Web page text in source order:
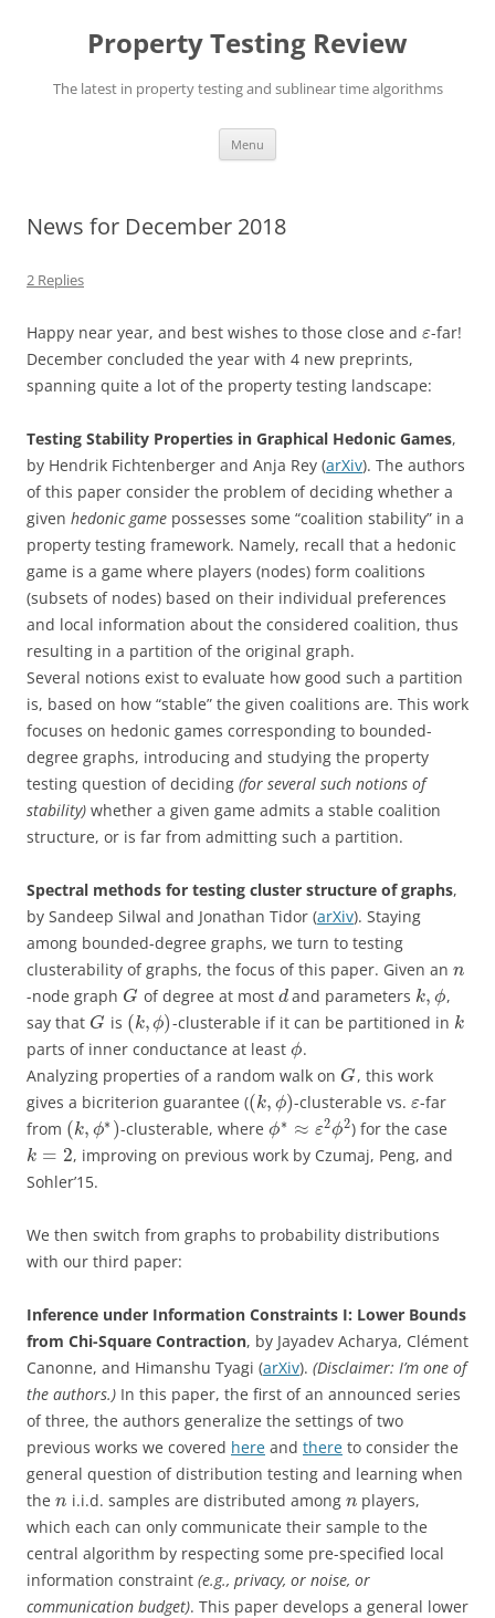
Property Testing Review
The latest in property testing and sublinear time algorithms
Menu
News for December 2018
2 Replies
Happy near year, and best wishes to those close and ε-far!
December concluded the year with 4 new preprints,
spanning quite a lot of the property testing landscape:
Testing Stability Properties in Graphical Hedonic Games,
by Hendrik Fichtenberger and Anja Rey (arXiv). The authors
of this paper consider the problem of deciding whether a
given hedonic game possesses some “coalition stability” in a
property testing framework. Namely, recall that a hedonic
game is a game where players (nodes) form coalitions
(subsets of nodes) based on their individual preferences
and local information about the considered coalition, thus
resulting in a partition of the original graph.
Several notions exist to evaluate how good such a partition
is, based on how “stable” the given coalitions are. This work
focuses on hedonic games corresponding to bounded-
degree graphs, introducing and studying the property
testing question of deciding (for several such notions of
stability) whether a given game admits a stable coalition
structure, or is far from admitting such a partition.
Spectral methods for testing cluster structure of graphs,
by Sandeep Silwal and Jonathan Tidor (arXiv). Staying
among bounded-degree graphs, we turn to testing
clusterability of graphs, the focus of this paper. Given an n
-node graph G of degree at most dand parameters k, ϕ,
say that G is (k, ϕ)-clusterable if it can be partitioned in k
parts of inner conductance at least ϕ.
Analyzing properties of a random walk on G, this work
gives a bicriterion guarantee ((k, ϕ)-clusterable vs.ε-far
from (k, ϕ∗ )-clusterable, whereϕ∗ ≈ ε2ϕ2) for the case
k = 2, improving on previous work by Czumaj, Peng, and
Sohler’15.
We then switch from graphs to probability distributions
with our third paper:
Inference under Information Constraints I: Lower Bounds
from Chi-Square Contraction, by Jayadev Acharya, Clément
Canonne, and Himanshu Tyagi (arXiv). (Disclaimer: I’m one of
the authors.) In this paper, the first of an announced series
of three, the authors generalize the settings of two
previous works we covered here and there to consider the
general question of distribution testing and learning when
the n i.i.d. samples are distributed among n players,
which each can only communicate their sample to the
central algorithm by respecting some pre-specified local
information constraint (e.g., privacy, or noise, or
communication budget). This paper develops a general lower